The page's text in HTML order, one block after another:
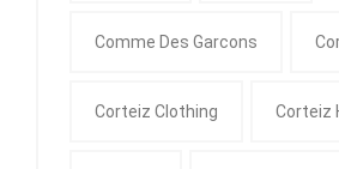
Comme Des Garcons
Corteiz Clothing Corteiz